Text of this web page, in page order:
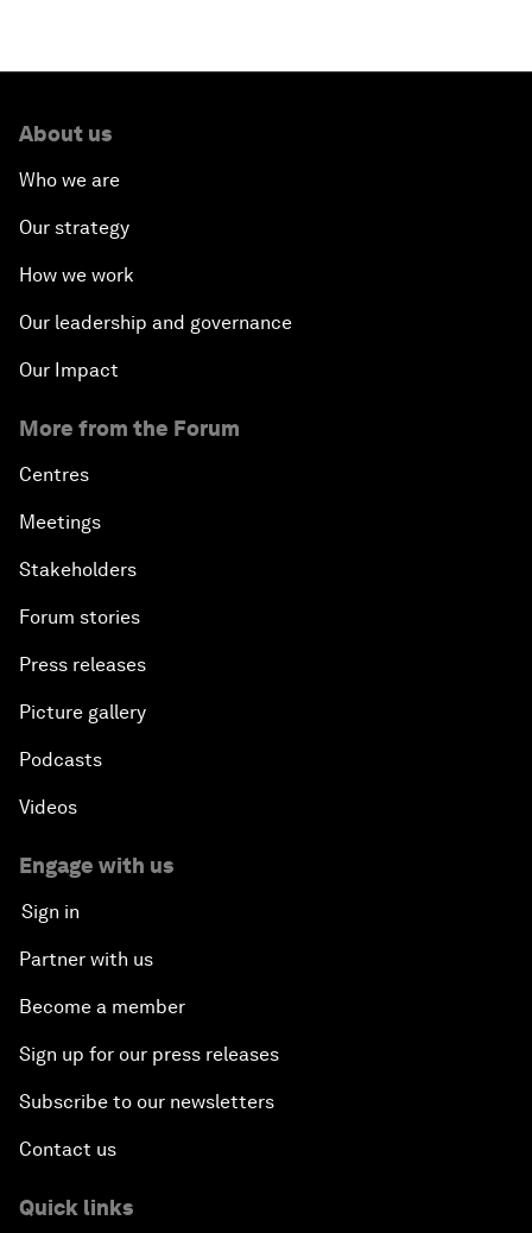
Minister of India
How Is Rentier Capitalism Aggravating Inequality?
Into a Deal-Based Global Order?
Post-Establishment Politics?
Strategic Outlook: Eurasia
Reconnecting Refugees
An Insight, An Idea with Shah Rukh Khan
Global Science Outlook
Next-Generation Storytellers
Saving Economic Globalization from Itself
How Is China Leading the World?
World
About us
Who we are
Our strategy
How we work
Our leadership and governance
Our Impact
More from the Forum
Centres
Meetings
Stakeholders
Forum stories
Press releases
Picture gallery
Podcasts
Videos
Engage with us
Sign in
Partner with us
Become a member
Sign up for our press releases
Subscribe to our newsletters
Contact us
Quick links